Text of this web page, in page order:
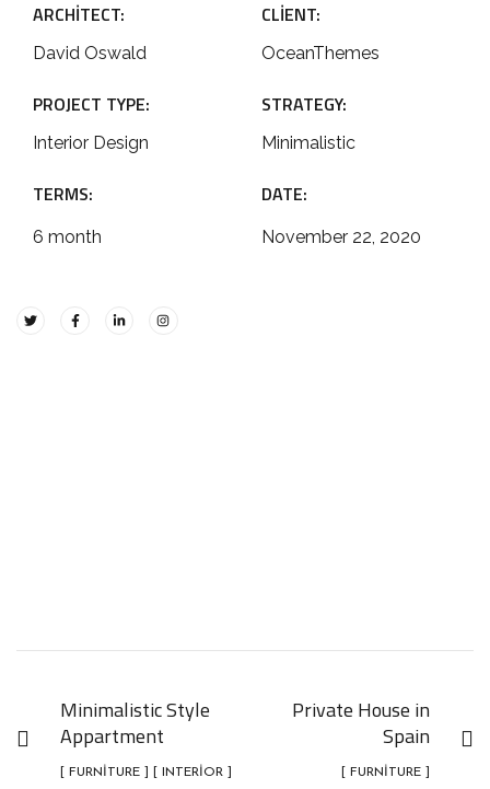
ARCHITECT:
David Oswald
PROJECT TYPE:
Interior Design
TERMS:
6 month
CLIENT:
OceanThemes
STRATEGY:
Minimalistic
DATE:
November 22, 2020
Minimalistic Style
Appartment
[ FURNITURE ] [ INTERIOR ]
Private House in
Spain
[ FURNITURE ]